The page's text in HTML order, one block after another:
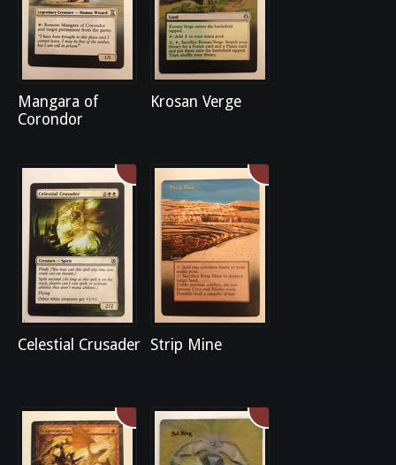
Mangara of
Corondor
Krosan Verge
Celestial Crusader Strip Mine